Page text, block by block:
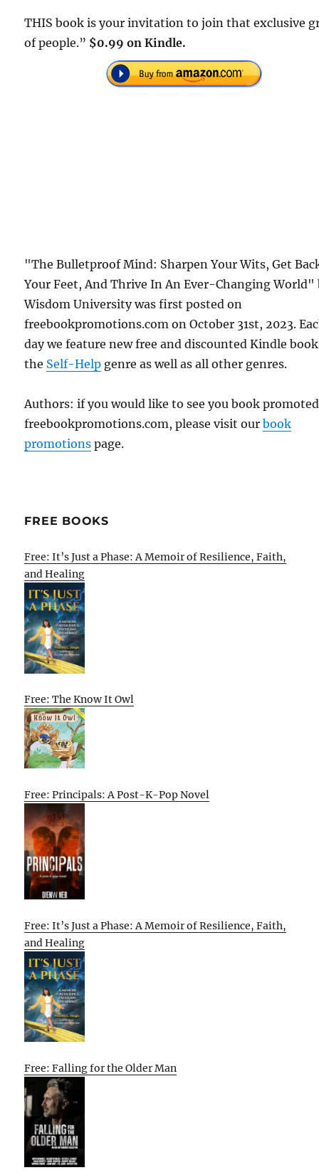
THIS book is your invitation to join that exclusive
of people.” $0.99 on Kindle.
"The Bulletproof Mind: Sharpen Your Wits, Get
Your Feet, And Thrive In An Ever-Changing World"
Wisdom University was first posted on
freebookpromotions.com on October 31st, 2023.
day we feature new free and discounted Kindle
the Self-Help genre as well as all other genres.
Authors: if you would like to see you book
freebookpromotions.com, please visit ourbook
promotions page.
FREE BOOKS
Free: It’s Just a Phase: A Memoir of Resilience, Faith,
and Healing
Free: The Know It Owl
Free: Principals: A Post-K-Pop Novel
Free: It’s Just a Phase: A Memoir of Resilience, Faith,
and Healing
Free: Falling for the Older Man